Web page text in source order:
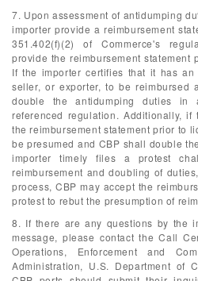
7. Upon assessment of antidumping
importer provide a reimbursement
351.402(f)(2) of Commerce's
provide the reimbursement statement
If the importer certifies that it has an
seller, or exporter, to be reimbursed
double the antidumping duties in
referenced regulation. Additionally,
the reimbursement statement prior to
be presumed and CBP shall double
importer timely files a protest
reimbursement and doubling of
process, CBP may accept the
protest to rebut the presumption of
8. If there are any questions by the
message, please contact the Call
Operations, Enforcement and
Administration, U.S. Department of